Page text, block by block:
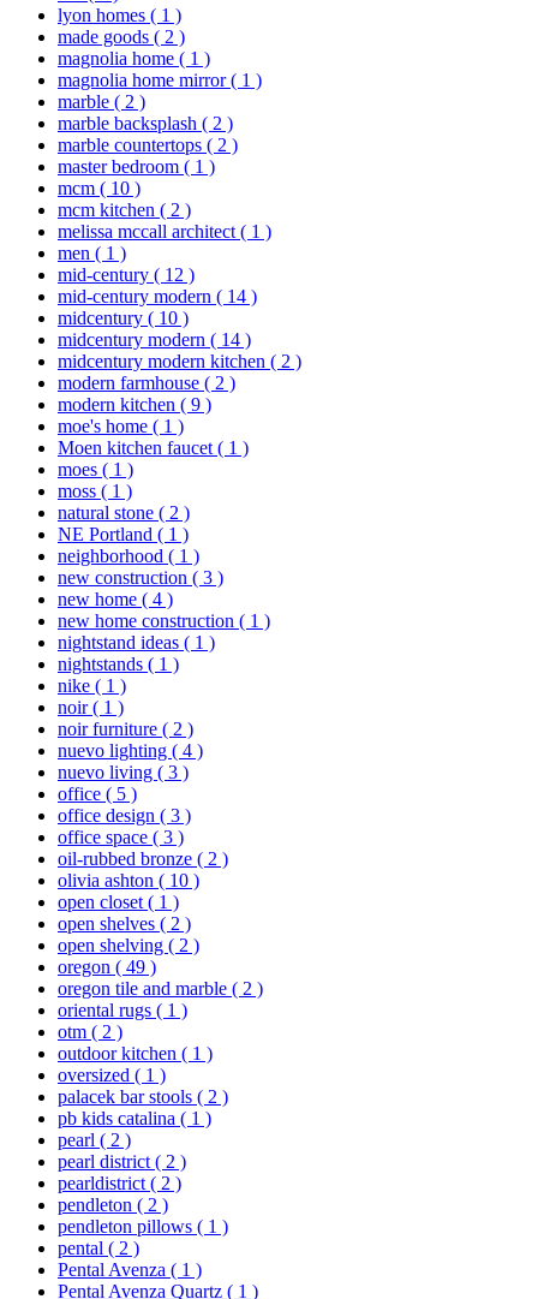
lyon homes ( 1 )
made goods ( 2 )
magnolia home ( 1 )
magnolia home mirror( 1 )
marble ( 2 )
marble backsplash ( 2 )
marble countertops ( 2 )
master bedroom ( 1 )
mcm ( 10 )
mcm kitchen ( 2 )
melissa mccall architect ( 1 )
men ( 1 )
mid-century ( 12 )
mid-century modern ( 14 )
midcentury ( 10 )
midcentury modern ( 14 )
midcentury modern kitchen ( 2 )
modern farmhouse ( 2 )
modern kitchen ( 9 )
moe's home ( 1 )
Moen kitchen faucet ( 1 )
moes ( 1 )
moss ( 1 )
natural stone ( 2 )
NE Portland ( 1 )
neighborhood ( 1 )
new construction ( 3 )
new home ( 4 )
new home construction ( 1 )
nightstand ideas ( 1 )
nightstands ( 1 )
nike ( 1 )
noir( 1 )
noir furniture ( 2 )
nuevo lighting ( 4 )
nuevo living ( 3 )
office ( 5 )
office design ( 3 )
office space ( 3 )
oil-rubbed bronze ( 2 )
olivia ashton ( 10 )
open closet ( 1 )
open shelves ( 2 )
open shelving ( 2 )
oregon ( 49 )
oregon tile and marble ( 2 )
oriental rugs ( 1 )
otm ( 2 )
outdoor kitchen ( 1 )
oversized ( 1 )
palacek bar stools ( 2 )
pb kids catalina ( 1 )
pearl ( 2 )
pearl district ( 2 )
pearldistrict ( 2 )
pendleton ( 2 )
pendleton pillows ( 1 )
pental ( 2 )
Pental Avenza ( 1 )
Pental Avenza Quartz ( 1 )